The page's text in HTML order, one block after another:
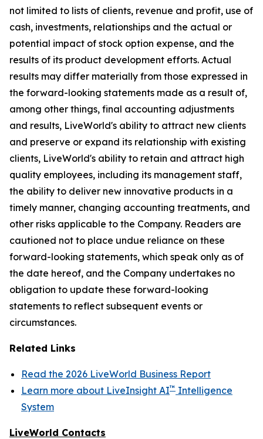
not limited to lists of clients, revenue and profit, use of
cash, investments, relationships and the actual or
potential impact of stock option expense, and the
results of its product development efforts. Actual
results may differ materially from those expressed in
the forward-looking statements made as a result of,
among other things, final accounting adjustments
and results, LiveWorld's ability to attract new clients
and preserve or expand its relationship with existing
clients, LiveWorld's ability to retain and attract high
quality employees, including its management staff,
the ability to deliver new innovative products in a
timely manner, changing accounting treatments, and
other risks applicable to the Company. Readers are
cautioned not to place undue reliance on these
forward-looking statements, which speak only as of
the date hereof, and the Company undertakes no
obligation to update these forward-looking
statements to reflect subsequent events or
circumstances.
Related Links
Read the 2026 LiveWorld Business Report
Learn more about LiveInsight AI™ Intelligence
System
LiveWorld Contacts